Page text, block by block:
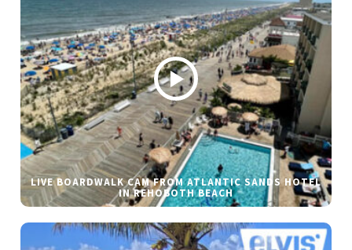
LIVE BOARDWALK CAM FROM ATLANTIC SANDS HOTEL
IN REHOBOTH BEACH